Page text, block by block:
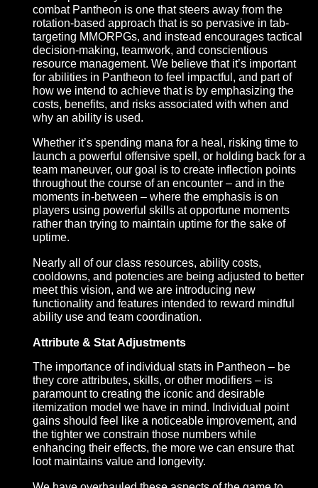
In October’s newsletter, we revealed that work had
on introducing a number of improvements to our
combat systems. The design team is currently hard at
on implementation, but we wanted to begin sharing
the underlying vision and goals behind these updates.
Ability Adjustments
We’ve previously communicated that our vision for
combat Pantheon is one that steers away from the
rotation-based approach that is so pervasive in
targeting MMORPGs, and instead encourages
decision-making, teamwork, and conscientious
resource management. We believe that it’s
for abilities in Pantheon to feel impactful, and part
how we intend to achieve that is by emphasizing
costs, benefits, and risks associated with when
why an ability is used.
Whether it’s spending mana for a heal, risking
launch a powerful offensive spell, or holding back
team maneuver, our goal is to create inflection
moments in-between – where the emphasis is on
players using powerful skills at opportune
rather than trying to maintain uptime for the sake of
uptime.
Nearly all of our class resources, ability costs,
cooldowns, and potencies are being adjusted to
meet this vision, and we are introducing new
functionality and features intended to reward
ability use and team coordination.